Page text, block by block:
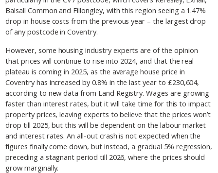
Balsall Common and Fillongley, with this region seeing a 1.47%
drop in house costs from the previous year – the largest drop
of any postcode in Coventry.
However, some housing industry experts are of the opinion
that prices will continue to rise into 2024, and that the real
plateau is coming in 2025, as the average house price in
Coventry has increased by 0.8% in the last year to £230,604,
according to new data from Land Registry. Wages are growing
faster than interest rates, but it will take time for this to impact
property prices, leaving experts to believe that the prices won’t
drop till 2025, but this will be dependent on the labour market
and interest rates. An all-out crash is not expected when the
figures finally come down, but instead, a gradual 5% regression,
preceding a stagnant period till 2026, where the prices should
grow marginally.